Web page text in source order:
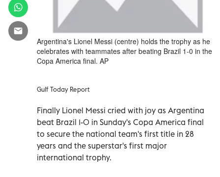
Argentina's Lionel Messi (centre) holds the trophy as he
celebrates with teammates after beating Brazil 1-0 in the
Copa America final. AP
Gulf Today Report
Finally Lionel Messi cried with joy as Argentina
beat Brazil 1-0 in Sunday's Copa America final
to secure the national team's first title in 28
years and the superstar's first major
international trophy.